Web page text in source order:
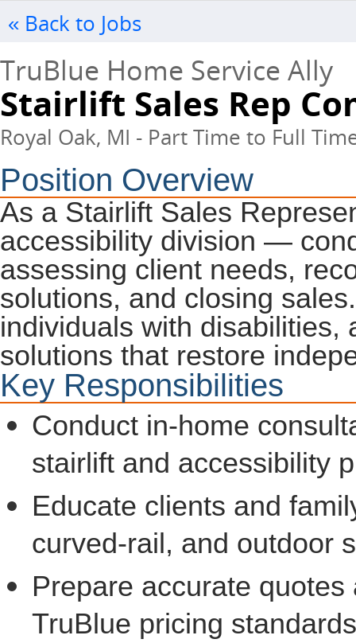
« Back to Jobs
TruBlue Home Service Ally
Stairlift Sales Rep
Royal Oak, MI - Part Time to Full
Position Overview
As a Stairlift Sales
accessibility division —
assessing client needs,
solutions, and closing
individuals with disabilities,
solutions that restore
Key Responsibilities
Conduct in-home
stairlift and accessibility
Educate clients and
curved-rail, and outdoor
Prepare accurate
TruBlue pricing standards